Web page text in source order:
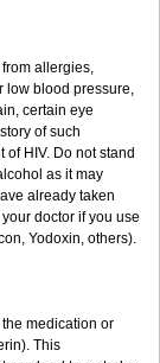
allergies,
low blood pressure,
certain eye
of such
HIV. Do not stand
as it may
already taken
doctor if you use
Yodoxin, others).
medication or
This